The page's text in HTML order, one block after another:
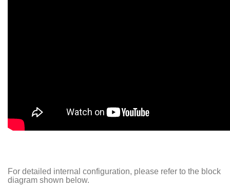
For detailed internal configuration, please refer to the block
diagram shown below.